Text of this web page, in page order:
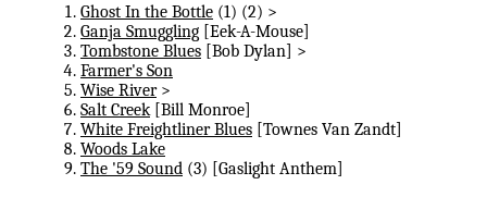
Ghost In the Bottle (1) (2) >
Ganja Smuggling [Eek-A-Mouse]
Tombstone Blues [Bob Dylan] >
Farmer's Son
Wise River>
Salt Creek[Bill Monroe]
White Freightliner Blues [Townes Van Zandt]
Woods Lake
The '59 Sound (3) [Gaslight Anthem]